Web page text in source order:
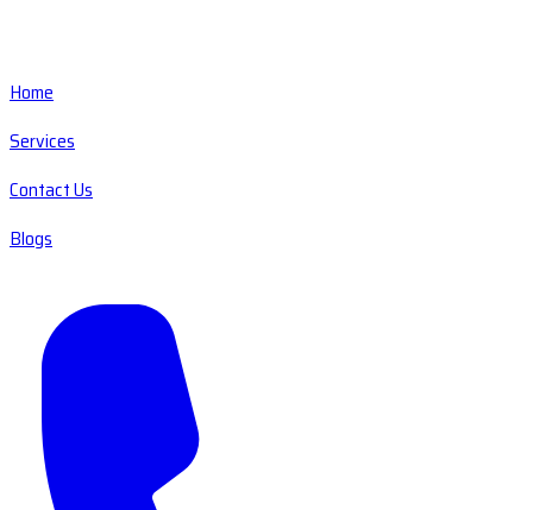
Home
Services
Contact Us
Blogs